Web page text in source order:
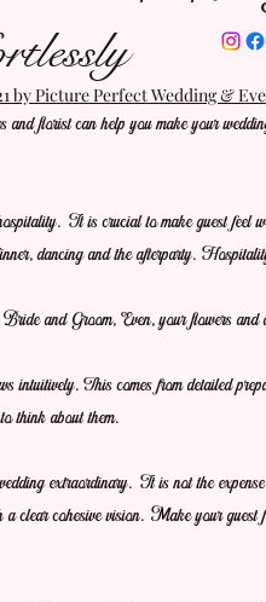
florist can help you make your
It is crucial to make guest feel
dancing and the afterparty.
and Groom, Even, your flowers and
intuitively. This comes from detailed
think about them.
extraordinary. It is not the
clear cohesive vision. Make your guest
by Picture Perfect Wedding &